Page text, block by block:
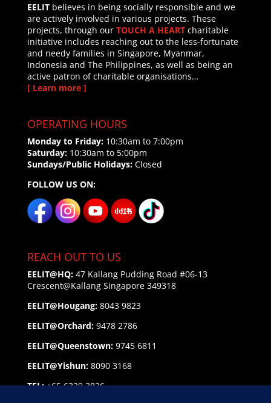
EELITbelieves in being socially responsible and we
are actively involved in various projects. These
projects, through our TOUCH A HEARTcharitable
initiative includes reaching out to the less-fortunate
and needy families in Singapore, Myanmar,
Indonesia and The Philippines, as well as being an
active patron of charitable organisations…
[ Learn more ]
OPERATING HOURS
Monday to Friday:10:30am to 7:00pm
Saturday:10:30am to 5:00pm
Sundays/Public Holidays:Closed
FOLLOW US ON:
REACH OUT TO US
EELIT@HQ: 47 Kallang Pudding Road #06-13
Crescent@Kallang Singapore 349318
EELIT@Hougang:8043 9823
EELIT@Orchard: 9478 2786
EELIT@Queenstown:9745 6811
EELIT@Yishun:8090 3168
TEL:+65 6320 3826